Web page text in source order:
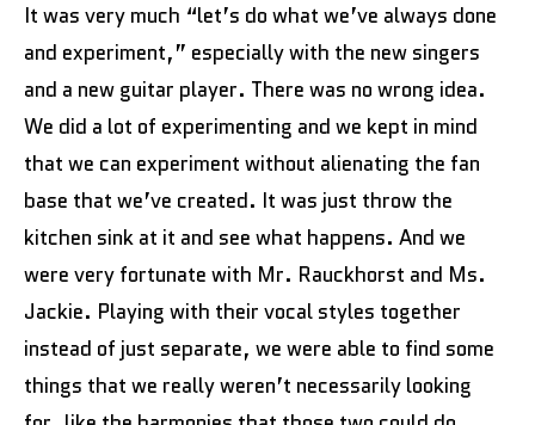
It was very much “let’s do what we’ve always done
and experiment,” especially with the new singers
and a new guitar player. There was no wrong idea.
We did a lot of experimenting and we kept in mind
that we can experiment without alienating the fan
base that we’ve created. It was just throw the
kitchen sink at it and see what happens. And we
were very fortunate with Mr. Rauckhorst and Ms.
Jackie. Playing with their vocal styles together
instead of just separate, we were able to find some
things that we really weren’t necessarily looking